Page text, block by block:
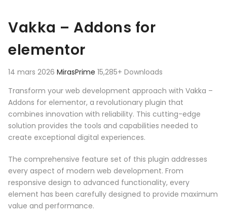
Vakka – Addons for
elementor
14 mars 2026 MirasPrime 15,285+ Downloads
Transform your web development approach with Vakka –
Addons for elementor, a revolutionary plugin that
combines innovation with reliability. This cutting-edge
solution provides the tools and capabilities needed to
create exceptional digital experiences.
The comprehensive feature set of this plugin addresses
every aspect of modern web development. From
responsive design to advanced functionality, every
element has been carefully designed to provide maximum
value and performance.